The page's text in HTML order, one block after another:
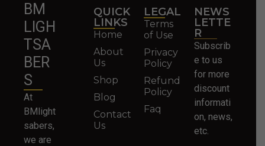
BM
LIGH
TSA
BER
S
At
BMlight
sabers,
we are
QUICK
LINKS
Home
About
Us
Shop
Blog
Contact
Us
LEGAL
Terms
of Use
Privacy
Policy
Refund
Policy
Faq
NEWS
LETTE
R
Subscrib
e to us
for more
discount
informati
on, news,
etc.